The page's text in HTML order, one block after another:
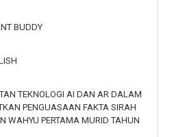
BUDDY
TEKNOLOGI AI DAN AR DALAM
PENGUASAAN FAKTA SIRAH
WAHYU PERTAMA MURID TAHUN